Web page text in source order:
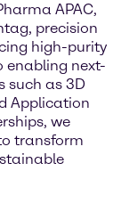
APAC,
precision
high-purity
enabling next-
such as 3D
Application
we
transform